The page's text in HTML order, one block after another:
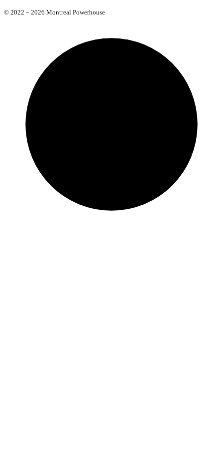
© 2022 – 2026 Montreal Powerhouse